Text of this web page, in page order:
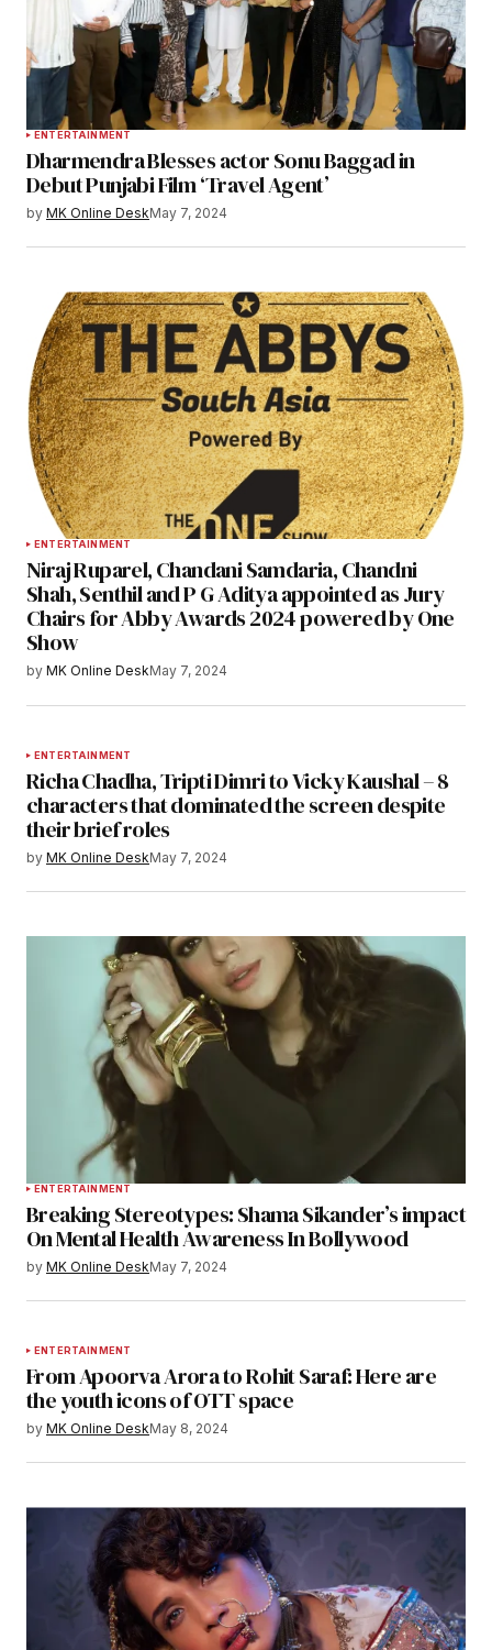
ENTERTAINMENT
Dharmendra Blesses actor Sonu Baggad in
Debut Punjabi Film ‘Travel Agent’
by MK Online DeskMay 7, 2024
ENTERTAINMENT
Niraj Ruparel, Chandani Samdaria, Chandni
Shah, Senthil and P G Aditya appointed as Jury
Chairs for Abby Awards 2024 powered by One
Show
by MK Online DeskMay 7, 2024
ENTERTAINMENT
Richa Chadha, Tripti Dimri to Vicky Kaushal – 8
characters that dominated the screen despite
their brief roles
by MK Online DeskMay 7, 2024
ENTERTAINMENT
Breaking Stereotypes: Shama Sikander’s impact
On Mental Health Awareness In Bollywood
by MK Online DeskMay 7, 2024
ENTERTAINMENT
From Apoorva Arora to Rohit Saraf: Here are
the youth icons of OTT space
by MK Online DeskMay 8, 2024